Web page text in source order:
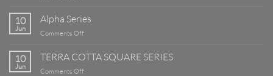
10
Jun
Alpha Series
Comments Offon
Series
10
Jun
TERRA COTTA SQUARE SERIES
Comments Offon